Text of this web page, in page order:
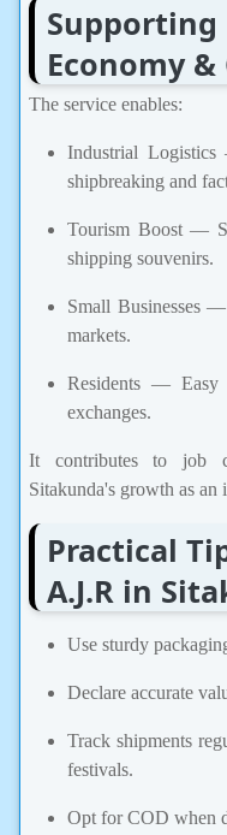
Economy
The service enables:
Industrial
shipbreaking and
Tourism Boost —
shipping souvenirs.
Small Businesses
markets.
Residents — Easy
exchanges.
It contributes to job
Sitakunda's growth as an
Practical
A.J.R in
Use sturdy
Declare accurate
Track shipments
festivals.
Opt for COD when